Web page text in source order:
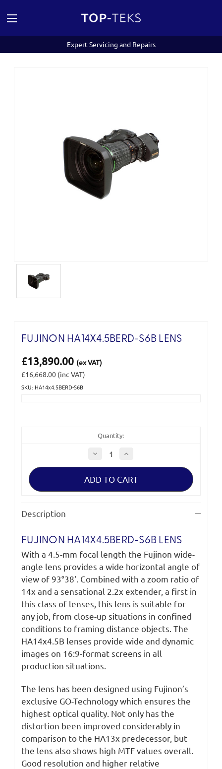
Expert Servicing and Repairs
FUJINON HA14X4.5BERD-S6B LENS
£13,890.00 (ex VAT)
£16,668.00 (inc VAT)
SKU: HA14x4.5BERD-S6B
Quantity:
Decrease
Quantity
of
HA14x4.5BERD-
Lens
Increase
of
HA14x4.5BERD-
Lens
Description
FUJINON HA14X4.5BERD-S6B LENS
With a 4.5-mm focal length the Fujinon wide-
angle lens provides a wide horizontal angle of
view of 93°38'. Combined with a zoom ratio of
14x and a sensational 2.2x extender, a first in
this class of lenses, this lens is suitable for
any job, from close-up situations in confined
conditions to framing distance objects. The
HA14x4.5B lenses provide wide and dynamic
images on 16:9-format screens in all
production situations.
The lens has been designed using Fujinon’s
exclusive GO-Technology which ensures the
highest optical quality. Not only has the
distortion been improved considerably in
comparison to the HA13x predecessor, but
the lens also shows high MTF values overall.
Good resolution and higher relative